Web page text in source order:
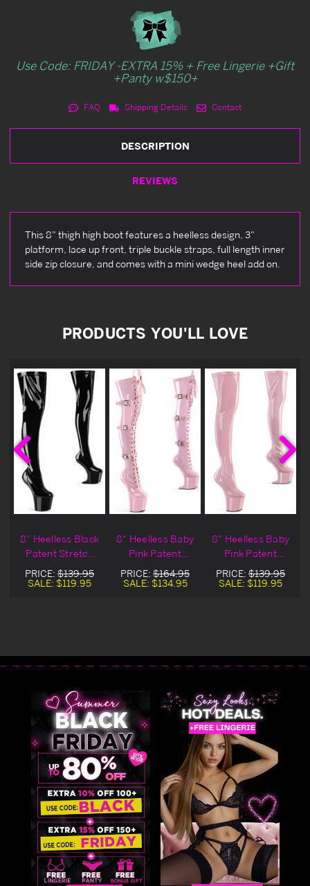
Use Code: FRIDAY -EXTRA 15% + Free Lingerie +Gift
+Panty w$150+
FAQ Shipping Details Contact
DESCRIPTION
REVIEWS
This 8" thigh high boot features a heelless design, 3"
platform, lace up front, triple buckle straps, full length inner
side zip closure, and comes with a mini wedge heel add on.
PRODUCTS YOU'LL LOVE
8" Heelless Black
Patent Stretch
Thigh High Boots
PRICE: $139.95
SALE: $119.95
8" Heelless Baby
Pink Patent
Stretch Thigh
High Buckled
PRICE: $164.95
SALE: $134.95
8" Heelless Baby
Pink Patent
Stretch Thigh
High Boots
PRICE: $139.95
SALE: $119.95